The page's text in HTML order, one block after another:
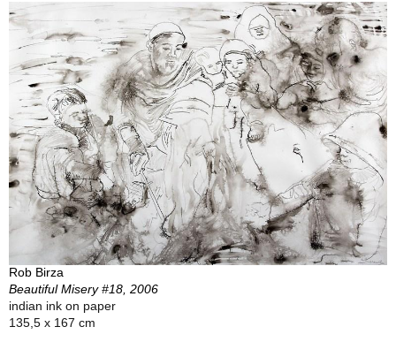
Rob Birza
Beautiful Misery #18, 2006
indian ink on paper
135,5 x 167 cm